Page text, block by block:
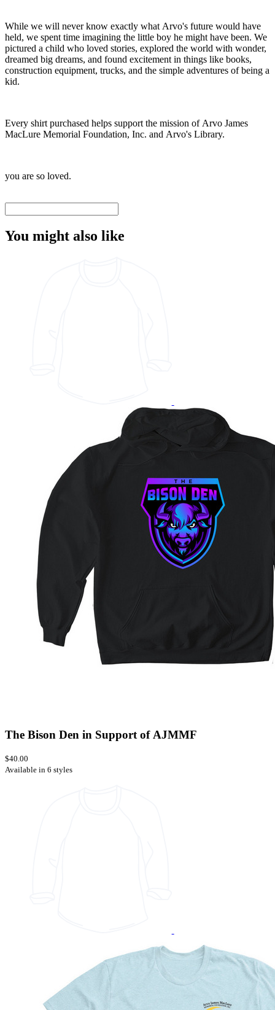
While we will never know exactly what Arvo's future would have
held, we spent time imagining the little boy he might have been. We
pictured a child who loved stories, explored the world with wonder,
dreamed big dreams, and found excitement in things like books,
construction equipment, trucks, and the simple adventures of being a
kid.
Every shirt purchased helps support the mission of Arvo James
MacLure Memorial Foundation, Inc. and Arvo's Library.
you are so loved.
You might also like
The Bison Den in Support of AJMMF
$40.00
Available in 6 styles